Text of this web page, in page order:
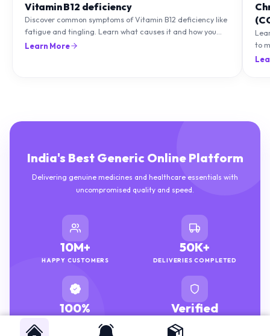
Discover common symptoms of Vitamin B12 deficiency like
fatigue and tingling. Learn what causes it and how you
can treat it with diet and supplements.
Learn More
to
Delivering genuine medicines and healthcare essentials with
uncompromised quality and speed.
10M+
HAPPY CUSTOMERS
50K+
DELIVERIES COMPLETED
100%
GENUINE MEDICINES
Verified
PHARMACISTS